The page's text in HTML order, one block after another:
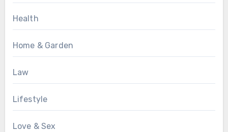
Health
Home & Garden
Law
Lifestyle
Love & Sex